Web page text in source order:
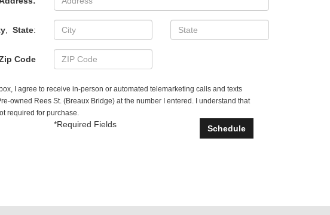
State:
Code
I agree to receive in-person or automated telemarketing calls and texts
owned Rees St. (Breaux Bridge) at the number I entered. I understand that
required for purchase.
*Required Fields